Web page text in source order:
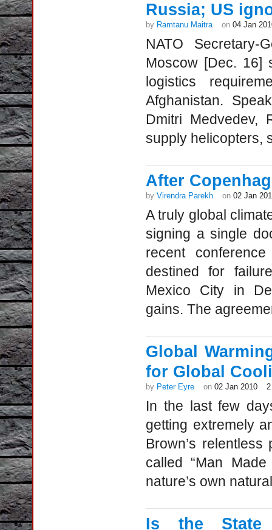
Russia; US
by Ramtanu Maitra on 04 Jan
NATO
Moscow [Dec. 16]
logistics
Afghanistan.
Dmitri Medvedev,
supply helicopters,
After
by Virendra Parekh on 02 Jan
A truly global
signing a single
recent
destined for
Mexico City in
gains. The
Global
for Global
by Peter Eyre on 02 Jan 2010
In the last few
getting extremely
Brown’s
called “Man
nature’s own
Is the State